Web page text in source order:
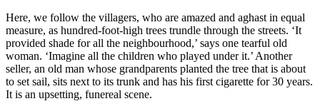
Here, we follow the villagers, who are amazed and aghast in equal
measure, as hundred-foot-high trees trundle through the streets. ‘It
provided shade for all the neighbourhood,’ says one tearful old
woman. ‘Imagine all the children who played under it.’ Another
seller, an old man whose grandparents planted the tree that is about
to set sail, sits next to its trunk and has his first cigarette for 30 years.
It is an upsetting, funereal scene.